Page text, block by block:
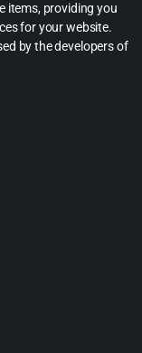
items, providing you
for your website.
by the developers of